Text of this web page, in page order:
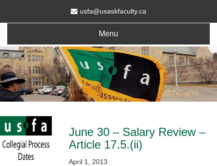
usfa@usaskfaculty.ca
Menu
June 30 – Salary Review –
Article 17.5.(ii)
April 1, 2013